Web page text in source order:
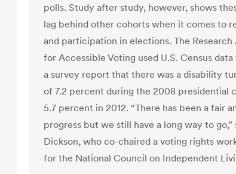
polls. Study after study, however, shows
lag behind other cohorts when it comes to
and participation in elections. The Research
for Accessible Voting used U.S. Census
a survey report that there was a disability
of 7.2 percent during the 2008 presidential
5.7 percent in 2012. “There has been a fair
progress but we still have a long way to go,”
Dickson, who co-chaired a voting rights
for the National Council on Independent